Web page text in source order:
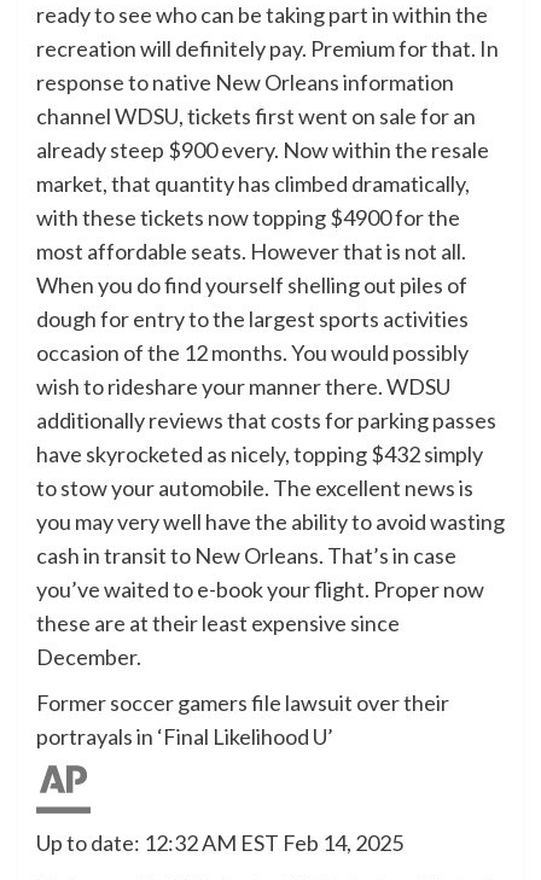
ready to see who can be taking part in within the
recreation will definitely pay. Premium for that. In
response to native New Orleans information
channel WDSU, tickets first went on sale for an
already steep $900 every. Now within the resale
market, that quantity has climbed dramatically,
with these tickets now topping $4900 for the
most affordable seats. However that is not all.
When you do find yourself shelling out piles of
dough for entry to the largest sports activities
occasion of the 12 months. You would possibly
wish to rideshare your manner there. WDSU
additionally reviews that costs for parking passes
have skyrocketed as nicely, topping $432 simply
to stow your automobile. The excellent news is
you may very well have the ability to avoid wasting
cash in transit to New Orleans. That’s in case
you’ve waited to e-book your flight. Proper now
these are at their least expensive since
December.
Former soccer gamers file lawsuit over their
portrayals in ‘Final Likelihood U’
Up to date: 12:32 AM EST Feb 14, 2025